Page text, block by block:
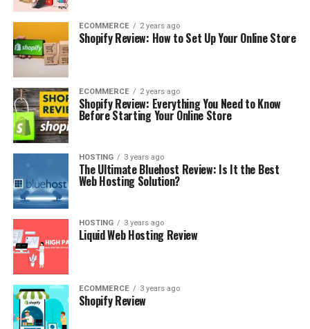
ECOMMERCE 2 years ago
Shopify Review: How to Set Up Your Online Store
ECOMMERCE 2 years ago
Shopify Review: Everything You Need to Know
Before Starting Your Online Store
HOSTING 3 years ago
The Ultimate Bluehost Review: Is It the Best
Web Hosting Solution?
HOSTING 3 years ago
Liquid Web Hosting Review
ECOMMERCE 3 years ago
Shopify Review